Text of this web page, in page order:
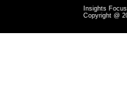
Insights
Copyright @